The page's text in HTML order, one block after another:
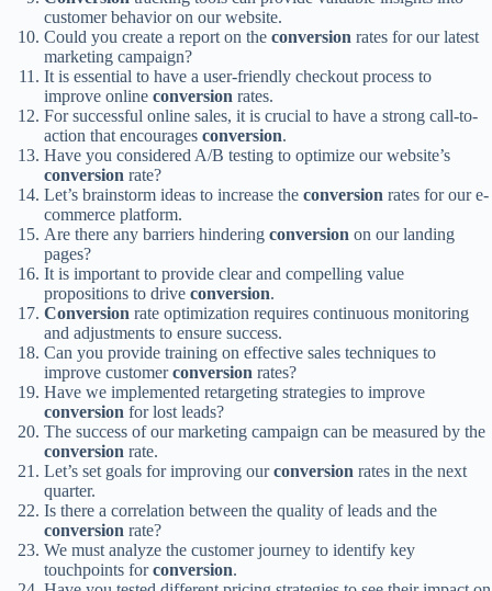
customer behavior on our website.
Could you create a report on the conversion rates for our latest
marketing campaign?
It is essential to have a user-friendly checkout process to
improve online conversion rates.
For successful online sales, it is crucial to have a strong call-to-
action that encourages conversion.
Have you considered A/B testing to optimize our website’s
conversion rate?
Let’s brainstorm ideas to increase the conversion rates for our e-
commerce platform.
Are there any barriers hindering conversion on our landing
pages?
It is important to provide clear and compelling value
propositions to drive conversion.
Conversion rate optimization requires continuous monitoring
and adjustments to ensure success.
Can you provide training on effective sales techniques to
improve customerconversion rates?
Have we implemented retargeting strategies to improve
conversion for lost leads?
The success of our marketing campaign can be measured by the
conversion rate.
Let’s set goals for improving ourconversion rates in the next
quarter.
Is there a correlation between the quality of leads and the
conversion rate?
We must analyze the customer journey to identify key
touchpoints forconversion.